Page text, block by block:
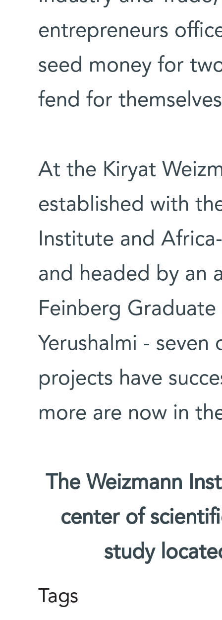
entrepreneurs
seed money for
fend for
At the Kiryat
established with
Institute and
and headed by an
Feinberg Graduate
Yerushalmi -
projects have
more are now in
The Weizmann
center of
study
Tags